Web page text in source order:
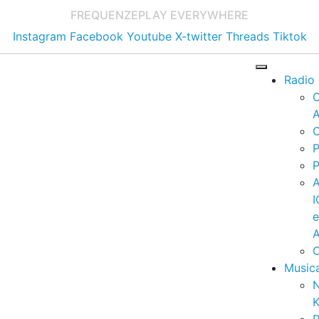
FREQUENZEPLAY EVERYWHERE
Instagram Facebook Youtube X-twitter Threads Tiktok
Radio
e